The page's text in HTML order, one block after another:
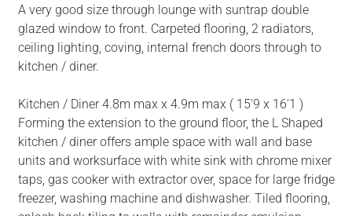
A very good size through lounge with suntrap double
glazed window to front. Carpeted flooring, 2 radiators,
ceiling lighting, coving, internal french doors through to
kitchen / diner.
Kitchen / Diner 4.8m max x 4.9m max ( 15'9 x 16'1 )
Forming the extension to the ground floor, the L Shaped
kitchen / diner offers ample space with wall and base
units and worksurface with white sink with chrome mixer
taps, gas cooker with extractor over, space for large fridge
freezer, washing machine and dishwasher. Tiled flooring,